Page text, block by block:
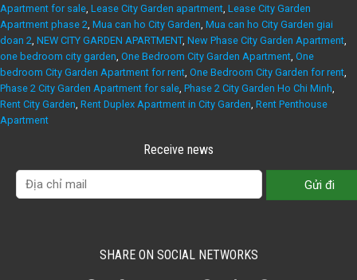
Apartment for sale, Lease City Garden apartment, Lease City Garden
Apartment phase 2, Mua can ho City Garden, Mua can ho City Garden giai
doan 2, NEW CITY GARDEN APARTMENT, New Phase City Garden Apartment,
one bedroom city garden, One Bedroom City Garden Apartment, One
bedroom City Garden Apartment for rent, One Bedroom City Garden for rent,
Phase 2 City Garden Apartment for sale, Phase 2 City Garden Ho Chi Minh,
Rent City Garden, Rent Duplex Apartment in City Garden, Rent Penthouse
Apartment
Receive news
SHARE ON SOCIAL NETWORKS